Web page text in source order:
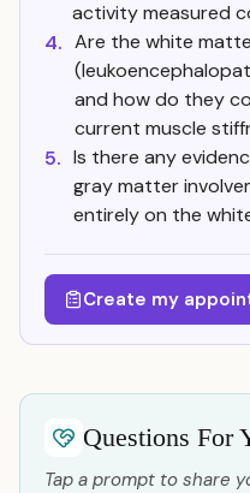
activity measured
4. Are the white
and how do they
current muscle
5. Is there any
gray matter
entirely on the
Create my
Questions For
Tap a prompt to share